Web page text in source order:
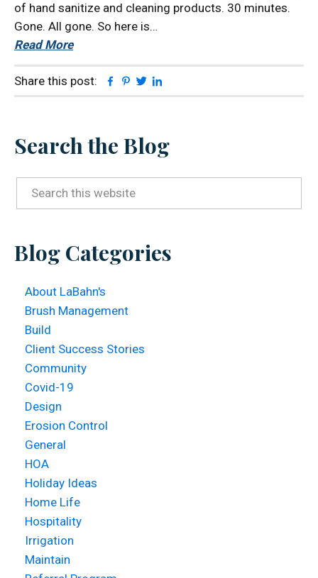
of hand sanitize and cleaning products. 30 minutes.
Gone. All gone. So here is…
Read More
Share this post: Facebook
Pinterest
Twitter
Primary
Search the Blog
Search
Blog Categories
About LaBahn's
Brush Management
Build
Client Success Stories
Community
Covid-19
Design
Erosion Control
General
HOA
Holiday Ideas
Home Life
Hospitality
Irrigation
Maintain